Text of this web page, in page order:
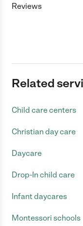
Reviews
Related
Child care centers
Christian day care
Daycare
Drop-In child care
Infant daycares
Montessori schools